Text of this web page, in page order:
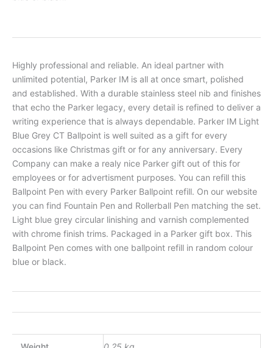
Highly professional and reliable. An ideal partner with
unlimited potential, Parker IM is all at once smart, polished
and established. With a durable stainless steel nib and finishes
that echo the Parker legacy, every detail is refined to deliver a
writing experience that is always dependable. Parker IM Light
Blue Grey CT Ballpoint is well suited as a gift for every
occasions like Christmas gift or for any anniversary. Every
Company can make a realy nice Parker gift out of this for
employees or for advertisment purposes. You can refill this
Ballpoint Pen with every Parker Ballpoint refill. On our website
you can find Fountain Pen and Rollerball Pen matching the set.
Light blue grey circular linishing and varnish complemented
with chrome finish trims. Packaged in a Parker gift box. This
Ballpoint Pen comes with one ballpoint refill in random colour
blue or black.